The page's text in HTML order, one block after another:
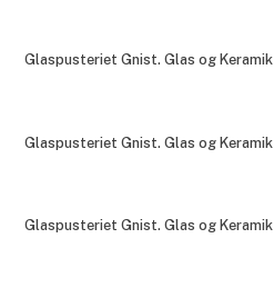
Glaspusteriet Gnist. Glas og Keramik
Glaspusteriet Gnist. Glas og Keramik
Glaspusteriet Gnist. Glas og Keramik